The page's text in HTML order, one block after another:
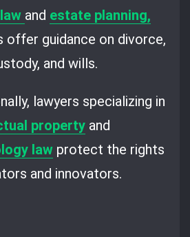
and estate planning,
offer guidance on divorce,
and wills.
lawyers specializing in
property and
law protect the rights
and innovators.